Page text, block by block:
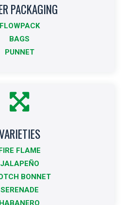
PACKAGING
FLOWPACK
BAGS
PUNNET
Formats
packaging sizes.
More info
FLAME
JALAPEÑO
BONNET
SERENADE
HABANERO
Varieties
the different varieties
More info